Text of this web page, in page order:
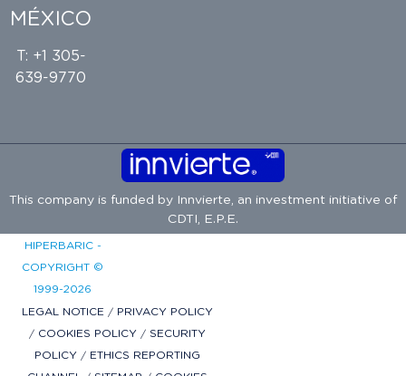
MÉXICO
T: +1 305-
639-9770
This company is funded by Innvierte , an investment initiative of
CDTI, E.P.E.
HIPERBARIC -
COPYRIGHT ©
1999-2026
LEGAL NOTICE / PRIVACY POLICY
/ COOKIES POLICY /SECURITY
POLICY / ETHICS REPORTING